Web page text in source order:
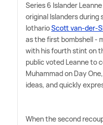
Series 6 Islander
original Islanders during
lotharioScott van-der-
as the first bombshell -
with his fourth stint on
public voted Leanne to
Muhammad on Day
ideas, and quickly
When the second